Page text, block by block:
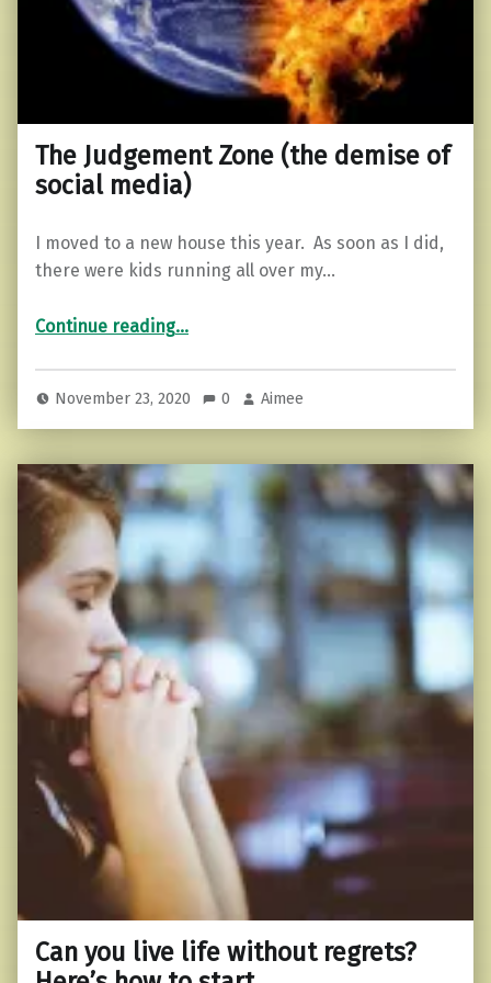
The Judgement Zone (the demise of
social media)
I moved to a new house this year. As soon as I did,
there were kids running all over my…
Continue reading“The Judgement Zone (the demise of social media)”
…
November 23, 2020 0 Aimee
Can you live life without regrets?